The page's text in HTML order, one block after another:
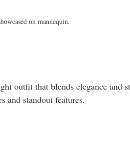
on mannequin.
outfit that blends elegance and
and standout features.